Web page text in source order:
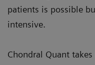
patients is possible
intensive.
Chondral Quant